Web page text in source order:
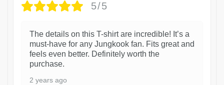
5/5
The details on this T-shirt are incredible! It’s a
must-have for any Jungkook fan. Fits great and
feels even better. Definitely worth the
purchase.
2 years ago